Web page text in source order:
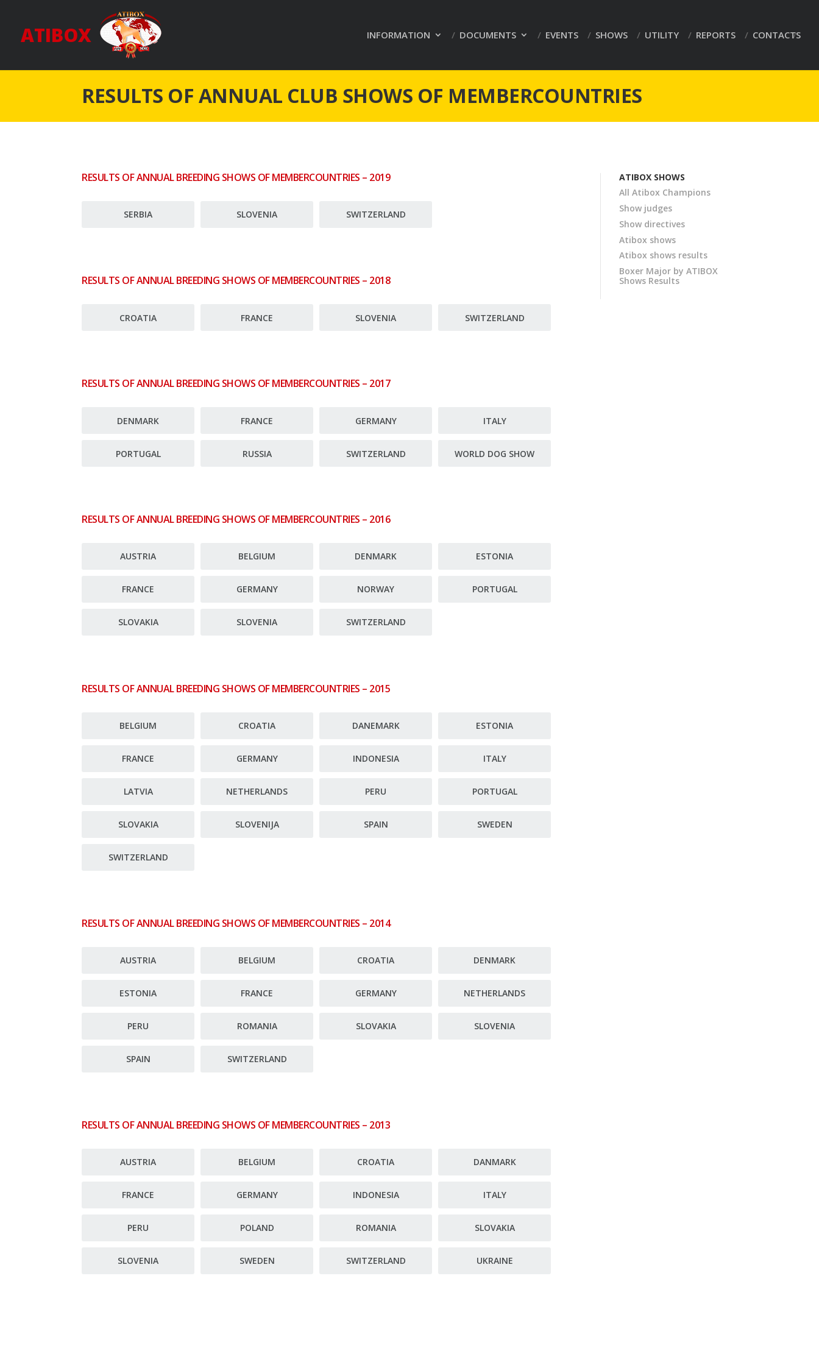
ATIBOX INFORMATION DOCUMENTS EVENTS SHOWS UTILITY REPORTS CONTACTS
RESULTS OF ANNUAL CLUB SHOWS OF MEMBERCOUNTRIES
RESULTS OF ANNUAL BREEDING SHOWS OF MEMBERCOUNTRIES – 2019
SERBIA SLOVENIA SWITZERLAND
RESULTS OF ANNUAL BREEDING SHOWS OF MEMBERCOUNTRIES – 2018
CROATIA FRANCE SLOVENIA SWITZERLAND
RESULTS OF ANNUAL BREEDING SHOWS OF MEMBERCOUNTRIES – 2017
DENMARK FRANCE GERMANY ITALY
PORTUGAL RUSSIA SWITZERLAND WORLD DOG SHOW
RESULTS OF ANNUAL BREEDING SHOWS OF MEMBERCOUNTRIES – 2016
AUSTRIA BELGIUM DENMARK ESTONIA
FRANCE GERMANY NORWAY PORTUGAL
SLOVAKIA SLOVENIA SWITZERLAND
RESULTS OF ANNUAL BREEDING SHOWS OF MEMBERCOUNTRIES – 2015
BELGIUM CROATIA DANEMARK ESTONIA
FRANCE GERMANY INDONESIA ITALY
LATVIA NETHERLANDS PERU PORTUGAL
SLOVAKIA SLOVENIJA SPAIN SWEDEN
SWITZERLAND
RESULTS OF ANNUAL BREEDING SHOWS OF MEMBERCOUNTRIES – 2014
AUSTRIA BELGIUM CROATIA DENMARK
ESTONIA FRANCE GERMANY NETHERLANDS
PERU ROMANIA SLOVAKIA SLOVENIA
SPAIN SWITZERLAND
RESULTS OF ANNUAL BREEDING SHOWS OF MEMBERCOUNTRIES – 2013
AUSTRIA BELGIUM CROATIA DANMARK
FRANCE GERMANY INDONESIA ITALY
PERU POLAND ROMANIA SLOVAKIA
SLOVENIA SWEDEN SWITZERLAND UKRAINE
ATIBOX SHOWS
All Atibox Champions
Show judges
Show directives
Atibox shows
Atibox shows results
Boxer Major by ATIBOX
Shows Results